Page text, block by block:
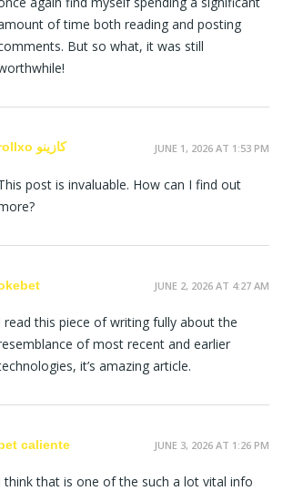
of time both reading and posting
But so what, it was still
rollxo كازينو JUNE 1, 2026 AT 1:53 PM
post is invaluable. How can I find out
JUNE 2, 2026 AT 4:27 AM
read this piece of writing fully about the
of most recent and earlier
it’s amazing article.
caliente JUNE 3, 2026 AT 1:26 PM
think that is one of the such a lot vital info